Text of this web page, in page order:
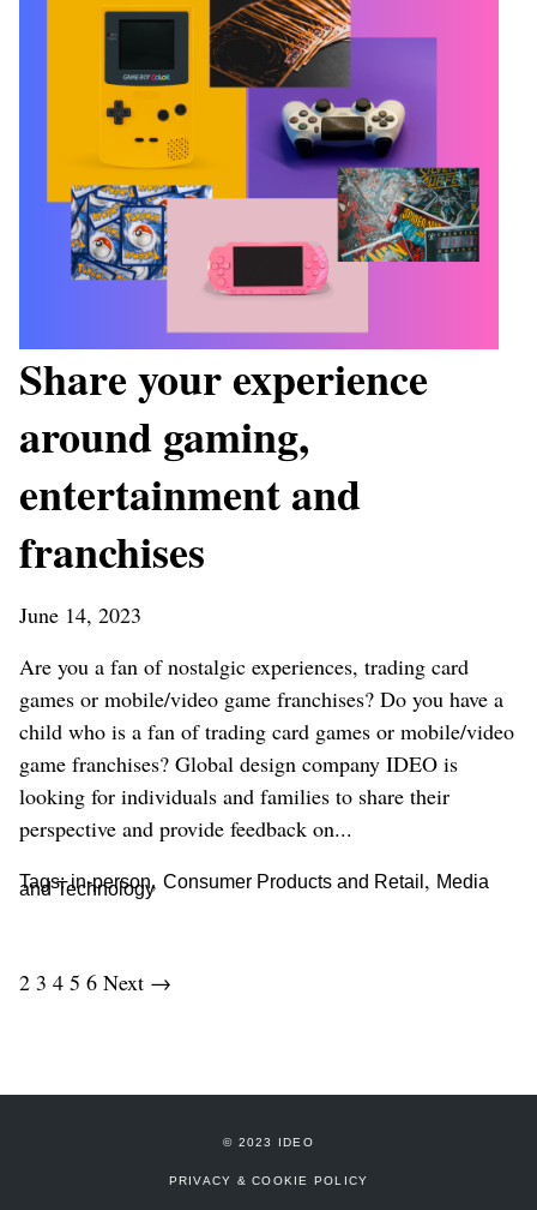
Share your experience
around gaming,
entertainment and
franchises
June 14, 2023
Are you a fan of nostalgic experiences, trading card
games or mobile/video game franchises? Do you have a
child who is a fan of trading card games or mobile/video
game franchises? Global design company IDEO is
looking for individuals and families to share their
perspective and provide feedback on...
Tags: in-person, Consumer Products and Retail , Media
and Technology
2 3 4 5 6 Next →
© 2023 IDEO
PRIVACY & COOKIE POLICY